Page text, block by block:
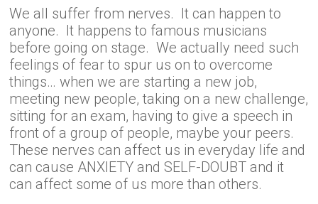
We all suffer from nerves. It can happen to
anyone. It happens to famous musicians
before going on stage. We actually need such
feelings of fear to spur us on to overcome
things… when we are starting a new job,
meeting new people, taking on a new challenge,
sitting for an exam, having to give a speech in
front of a group of people, maybe your peers.
These nerves can affect us in everyday life and
can cause ANXIETY and SELF-DOUBT and it
can affect some of us more than others.